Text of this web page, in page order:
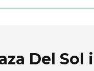
Del Sol